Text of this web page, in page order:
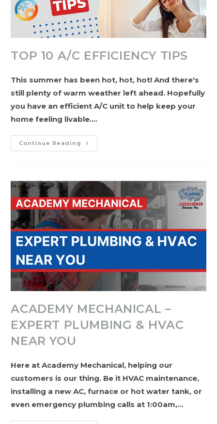
TOP 10 A/C EFFICIENCY TIPS
This summer has been hot, hot, hot! And there's
still plenty of warm weather left ahead. Hopefully
you have an efficient A/C unit to help keep your
home feeling livable.…
Continue Reading Top
10
ACADEMY MECHANICAL –
EXPERT PLUMBING & HVAC
NEAR YOU
Here at Academy Mechanical, helping our
customers is our thing. Be it HVAC maintenance,
installing a new AC, furnace or hot water tank, or
even emergency plumbing calls at 1:00am,…